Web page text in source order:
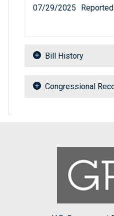
07/29/2025
Bill History
Congressional